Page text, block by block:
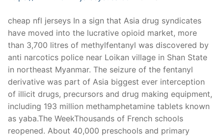
cheap nfl jerseys In a sign that Asia drug syndicates
have moved into the lucrative opioid market, more
than 3,700 litres of methylfentanyl was discovered by
anti narcotics police near Loikan village in Shan State
in northeast Myanmar. The seizure of the fentanyl
derivative was part of Asia biggest ever interception
of illicit drugs, precursors and drug making equipment,
including 193 million methamphetamine tablets known
as yaba.The WeekThousands of French schools
reopened. About 40,000 preschools and primary